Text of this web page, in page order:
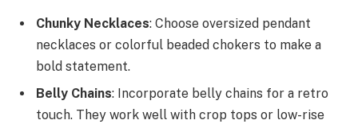
Chunky Necklaces: Choose oversized pendant
necklaces or colorful beaded chokers to make a
bold statement.
Belly Chains: Incorporate belly chains for a retro
touch. They work well with crop tops or low-rise